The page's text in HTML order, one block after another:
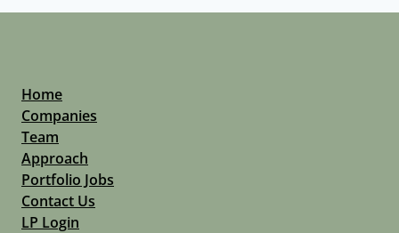
Home
Companies
Team
Approach
Portfolio Jobs
Contact Us
LP Login